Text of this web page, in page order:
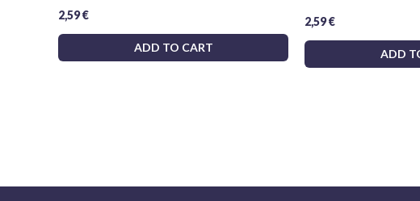
2,59€
ADD TO CART
2,59€
ADD